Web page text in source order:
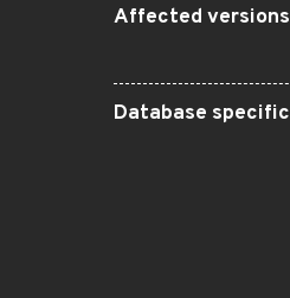
Affected versions
Database specific